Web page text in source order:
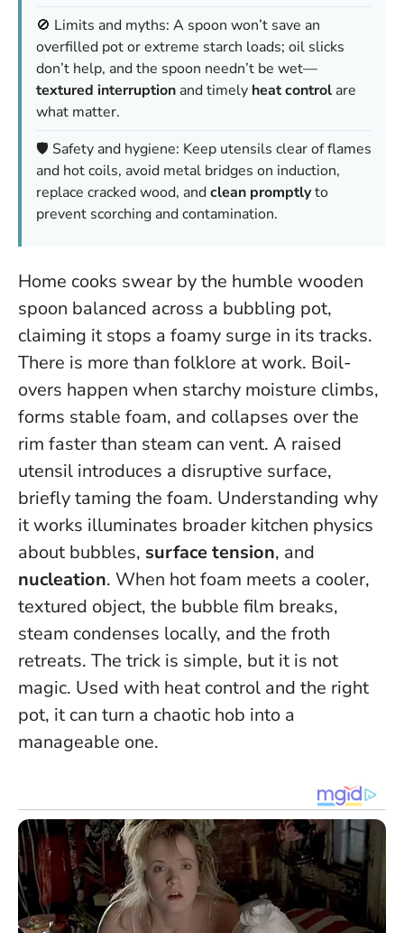
🚫 Limits and myths: A spoon won’t save an
overfilled pot or extreme starch loads; oil slicks
don’t help, and the spoon needn’t be wet—
textured interruption and timely heat control are
what matter.
🛡️ Safety and hygiene: Keep utensils clear of flames
and hot coils, avoid metal bridges on induction,
replace cracked wood, andclean promptlyto
prevent scorching and contamination.
Home cooks swear by the humble wooden
spoon balanced across a bubbling pot,
claiming it stops a foamy surge in its tracks.
There is more than folklore at work. Boil-
overs happen when starchy moisture climbs,
forms stable foam, and collapses over the
rim faster than steam can vent. A raised
utensil introduces a disruptive surface,
briefly taming the foam. Understanding why
it works illuminates broader kitchen physics
about bubbles, surface tension, and
nucleation. When hot foam meets a cooler,
textured object, the bubble film breaks,
steam condenses locally, and the froth
retreats. The trick is simple, but it is not
magic. Used with heat control and the right
pot, it can turn a chaotic hob into a
manageable one.